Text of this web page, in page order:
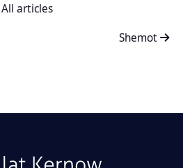
All articles
Shemot